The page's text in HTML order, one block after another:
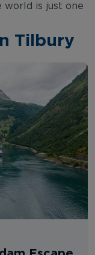
world is just one
Tilbury